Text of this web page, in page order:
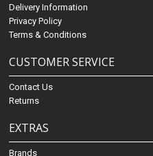
Delivery Information
Privacy Policy
Terms & Conditions
CUSTOMER SERVICE
Contact Us
Returns
EXTRAS
Brands